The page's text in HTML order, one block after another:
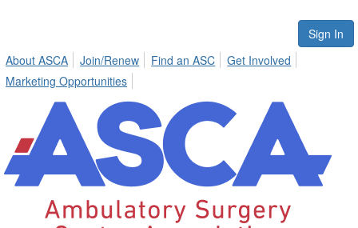
Sign In
About ASCA
Join/Renew Find an ASC
Get Involved
Marketing Opportunities